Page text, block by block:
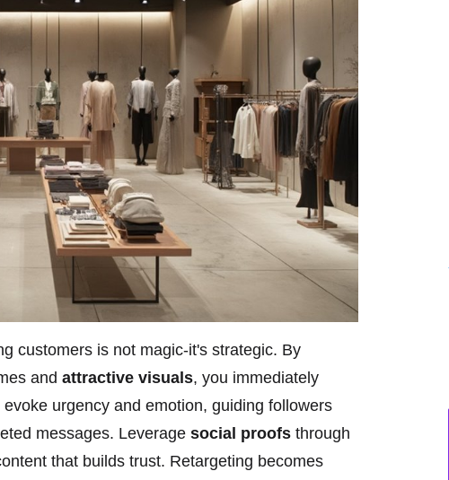
customers is not magic-it's strategic. By
and attractive visuals, you immediately
evoke urgency and emotion, guiding followers
messages. Leverage social proofs through
that builds trust. Retargeting becomes